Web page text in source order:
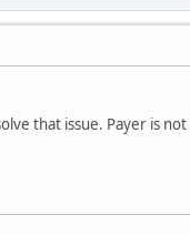
that issue. Payer is